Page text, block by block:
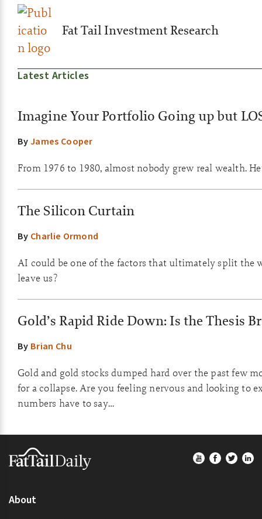
Fat Tail Investment Research
Latest Articles
Imagine Your Portfolio Going up but
ByJames Cooper
From 1976 to 1980, almost nobody grew real wealth.
The Silicon Curtain
By Charlie Ormond
AI could be one of the factors that ultimately split the
leave us?
Gold’s Rapid Ride Down: Is the Thesis
By Brian Chu
Gold and gold stocks dumped hard over the past few
for a collapse. Are you feeling nervous and looking to
numbers have to say…
Footer
About